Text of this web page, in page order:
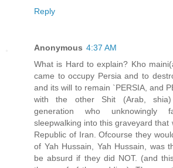
Reply
Anonymous 4:37 AM
What is Hard to explain? Kho
came to occupy Persia and to
and its will to remain `PERSIA, and
with the other Shit (Arab,
generation who unknowingly
sleepwalking into this graveyard that
Republic of Iran. Ofcourse they
of Yah Hussain, Yah Hussain, was
be absurd if they did NOT. (and